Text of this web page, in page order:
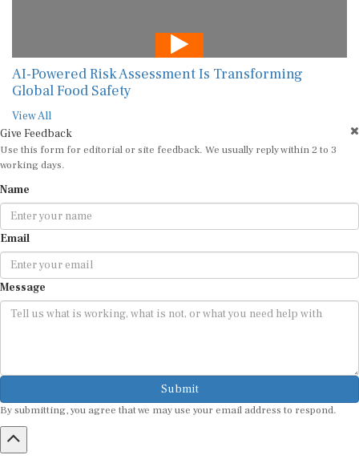
AI-Powered Risk Assessment Is Transforming
Global Food Safety
View All
Give Feedback
Use this form for editorial or site feedback. We usually reply within 2 to 3
working days.
Name
Email
Message
Submit
By submitting, you agree that we may use your email address to respond.